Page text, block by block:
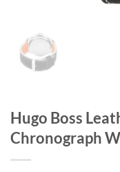
Hugo Boss
Chronograph